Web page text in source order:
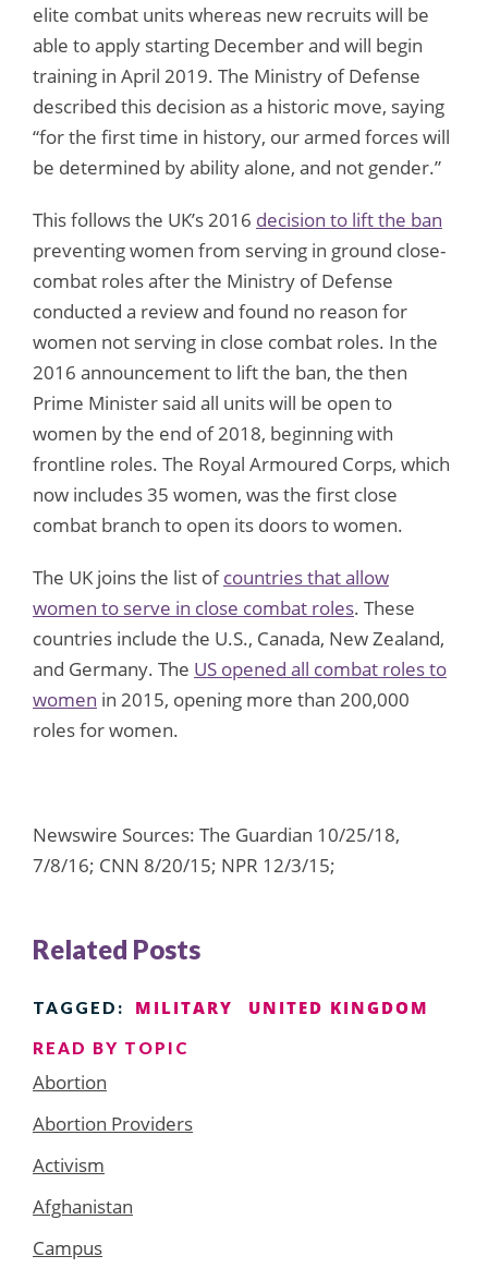
elite combat units whereas new recruits will be
able to apply starting December and will begin
training in April 2019. The Ministry of Defense
described this decision as a historic move, saying
“for the first time in history, our armed forces will
be determined by ability alone, and not gender.”
This follows the UK’s 2016 decision to lift the ban
preventing women from serving in ground close-
combat roles after the Ministry of Defense
conducted a review and found no reason for
women not serving in close combat roles. In the
2016 announcement to lift the ban, the then
Prime Minister said all units will be open to
women by the end of 2018, beginning with
frontline roles. The Royal Armoured Corps, which
now includes 35 women, was the first close
combat branch to open its doors to women.
The UK joins the list ofcountries that allow
women to serve in close combat roles. These
countries include the U.S., Canada, New Zealand,
and Germany. The US opened all combat roles to
women in 2015, opening more than 200,000
roles for women.
Newswire Sources: The Guardian 10/25/18,
7/8/16; CNN 8/20/15; NPR 12/3/15;
Related Posts
TAGGED: MILITARY UNITED KINGDOM
READ BY TOPIC
Abortion
Abortion Providers
Activism
Afghanistan
Campus